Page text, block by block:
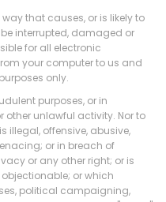
that causes, or is likely to
interrupted, damaged or
for all electronic
your computer to us and
only.
purposes, or in
unlawful activity. Nor to
illegal, offensive, abusive,
or in breach of
or any other right; or is
or which
political campaigning,